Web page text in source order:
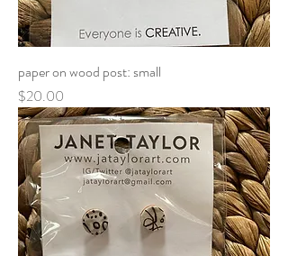
paper on wood post: small
Price
$20.00